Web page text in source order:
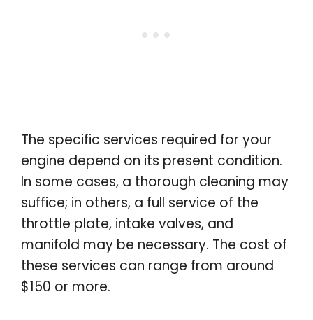
The specific services required for your
engine depend on its present condition.
In some cases, a thorough cleaning may
suffice; in others, a full service of the
throttle plate, intake valves, and
manifold may be necessary. The cost of
these services can range from around
$150 or more.